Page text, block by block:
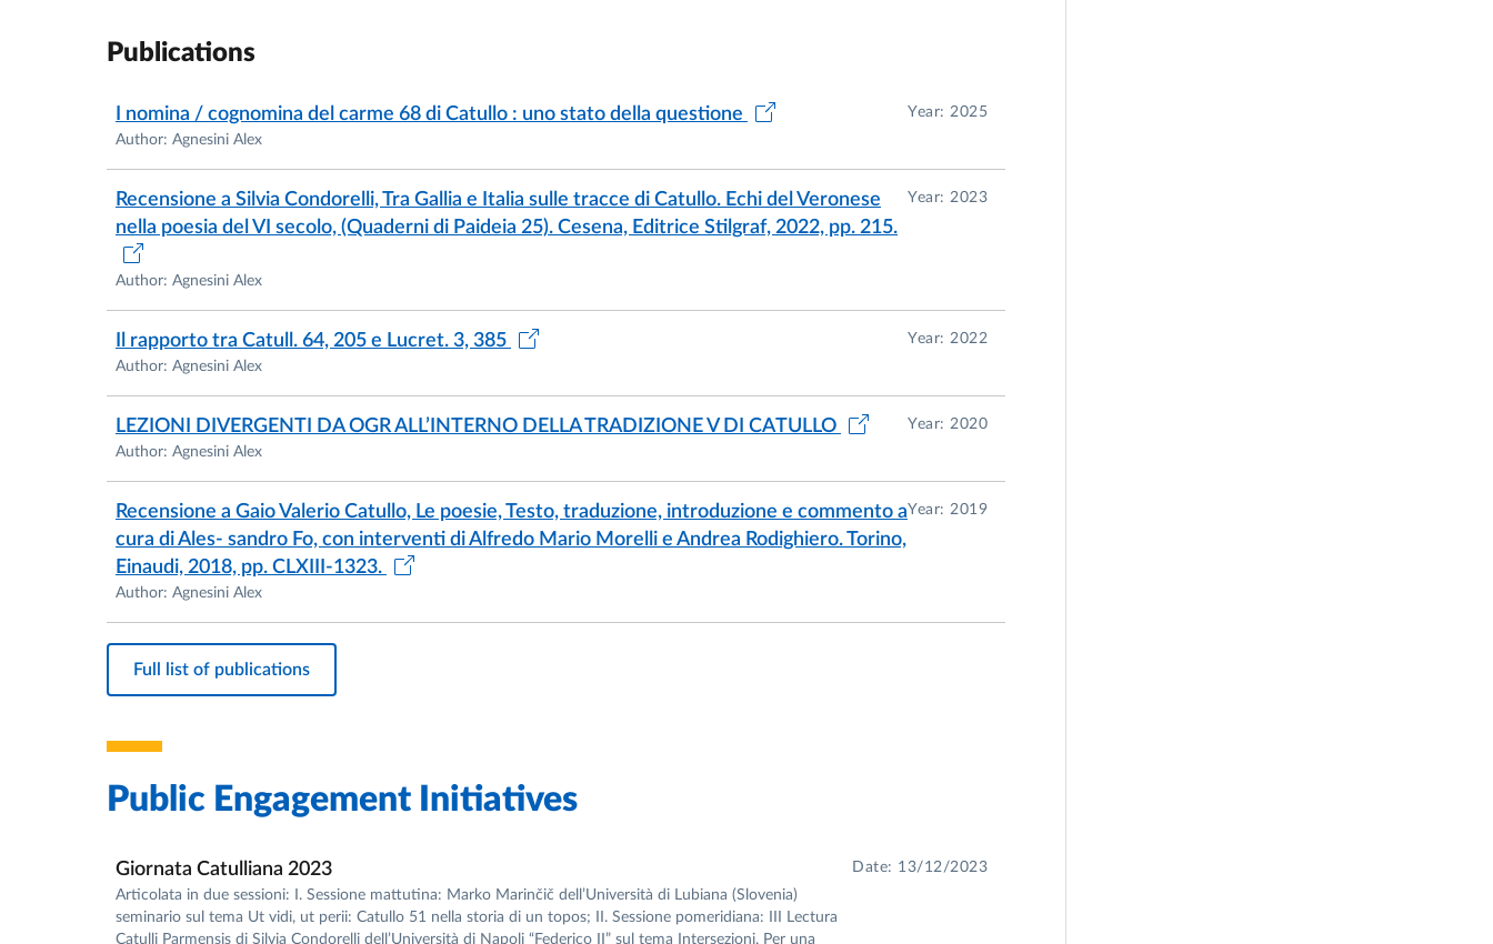
Publications
I nomina / cognomina del carme 68 di Catullo : uno stato della questione
Author: Agnesini Alex
Year: 2025
Recensione a Silvia Condorelli, Tra Gallia e Italia sulle tracce di Catullo. Echi del Veronese
nella poesia del VI secolo, (Quaderni di Paideia 25). Cesena, Editrice Stilgraf, 2022, pp. 215.
Author: Agnesini Alex
Year: 2023
Il rapporto tra Catull. 64, 205 e Lucret. 3, 385
Author: Agnesini Alex
Year: 2022
LEZIONI DIVERGENTI DA OGR ALL’INTERNO DELLA TRADIZIONE V DI CATULLO
Author: Agnesini Alex
Year: 2020
Recensione a Gaio Valerio Catullo, Le poesie, Testo, traduzione, introduzione e commento a
cura di Ales- sandro Fo, con interventi di Alfredo Mario Morelli e Andrea Rodighiero. Torino,
Einaudi, 2018, pp. CLXIII-1323.
Author: Agnesini Alex
Year: 2019
Full list of publications
Public Engagement Initiatives
Giornata Catulliana 2023
Articolata in due sessioni: I. Sessione mattutina: Marko Marinčič dell’Università di Lubiana (Slovenia)
seminario sul tema Ut vidi, ut perii: Catullo 51 nella storia di un topos; II. Sessione pomeridiana: III Lectura
Catulli Parmensis di Silvia Condorelli dell’Università di Napoli “Federico II” sul tema Intersezioni. Per una
Date: 13/12/2023